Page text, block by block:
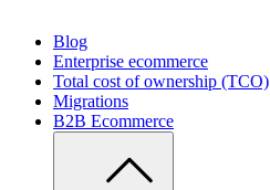
Blog
Enterprise ecommerce
Total cost of ownership (TCO)
Migrations
B2B Ecommerce